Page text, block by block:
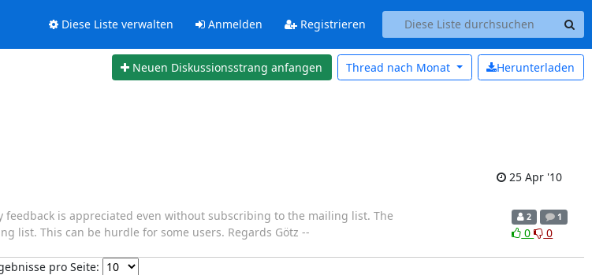
Diese Liste verwalten Anmelden Registrieren
Neuen Diskussionsstrang anfangen Herunterladen
Thread nach Monat
25 Apr '10
is appreciated even without subscribing to the mailing list. The
list. This can be hurdle for some users. Regards Götz --
2 1
0 0
pro Seite: